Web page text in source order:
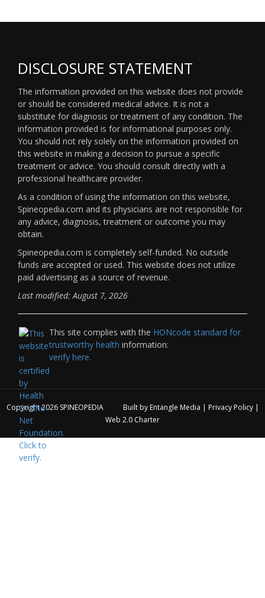
DISCLOSURE STATEMENT
The information provided on this website does not provide
or should be considered medical advice. It is not a
substitute for diagnosis or treatment of any condition. The
information provided is for informational purposes only.
You should not rely solely on the information provided on
this website in making a decision to pursue a specific
treatment or advice. You should consult directly with a
professional healthcare provider.
As a condition of using the information on this website,
Spineopedia.com and its physicians are not responsible for
any advice, diagnosis, treatment or outcome you may
obtain.
Spineopedia.com is completely self-funded. No outside
funds are accepted or used. This website does not utilize
paid advertising as a source of revenue.
Last modified: August 7, 2026
This site complies with the HONcode standard for
trustworthy health information:
verify here.
Copyright 2026 SPINEOPEDIA Built by Entangle Media | Privacy Policy|
Web 2.0 Charter